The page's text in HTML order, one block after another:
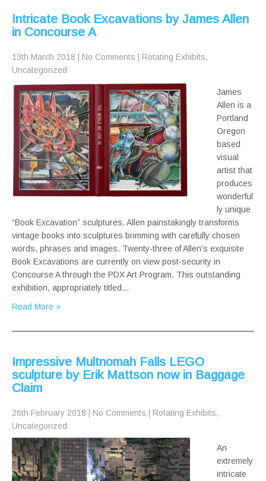
Intricate Book Excavations by James Allen
in Concourse A
13th March 2018 No Comments Rotating Exhibits,
Uncategorized
James
Allen is a
Portland
Oregon
based
visual
artist that
produces
wonderful
ly unique
“Book Excavation” sculptures. Allen painstakingly transforms
vintage books into sculptures brimming with carefully chosen
words, phrases and images. Twenty-three of Allen’s exquisite
Book Excavations are currently on view post-security in
Concourse A through the PDX Art Program. This outstanding
exhibition, appropriately titled…
Read More »
Impressive Multnomah Falls LEGO
sculpture by Erik Mattson now in Baggage
Claim
26th February 2018 No Comments Rotating Exhibits,
Uncategorized
An
extremely
intricate